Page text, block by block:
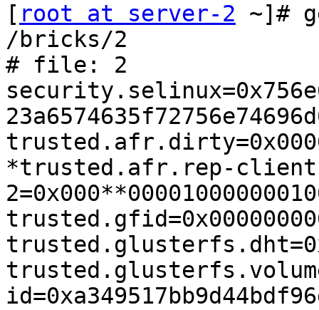
[ root at server-2 ~]#
/bricks/2
# file: 2
*trusted.afr.rep-